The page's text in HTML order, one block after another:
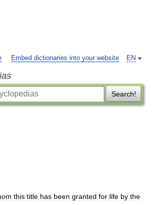
EN
Embed dictionaries into your website
Search!
this title has been granted for life by the